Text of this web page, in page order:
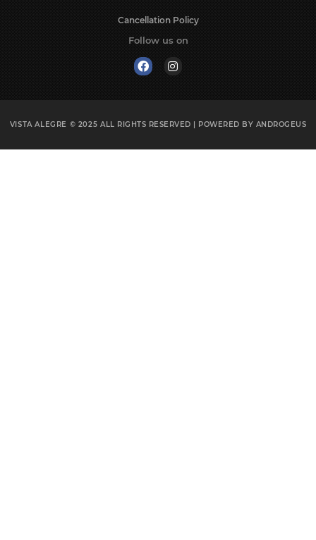
Cancellation Policy
Follow us on
VISTA ALEGRE © 2025 ALL RIGHTS RESERVED | POWERED BY ANDROGEUS